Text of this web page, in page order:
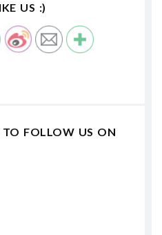
US :)
TO FOLLOW US ON